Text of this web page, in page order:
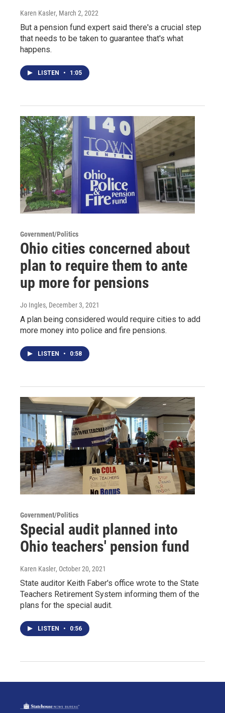
Karen Kasler, March 2, 2022
But a pension fund expert said there's a crucial step
that needs to be taken to guarantee that's what
happens.
LISTEN • 1:05
Government/Politics
Ohio cities concerned about
plan to require them to ante
up more for pensions
Jo Ingles, December 3, 2021
A plan being considered would require cities to add
more money into police and fire pensions.
LISTEN • 0:58
Government/Politics
Special audit planned into
Ohio teachers' pension fund
Karen Kasler, October 20, 2021
State auditor Keith Faber's office wrote to the State
Teachers Retirement System informing them of the
plans for the special audit.
LISTEN • 0:56